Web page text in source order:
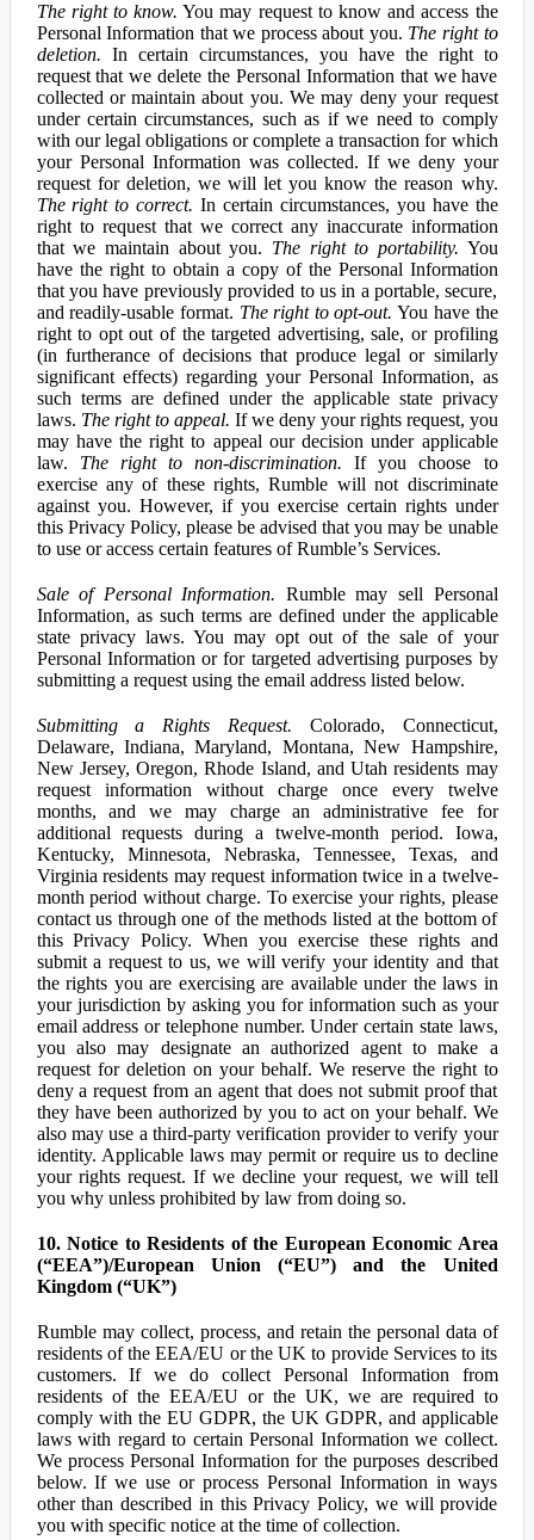
The right to know. You may request to know and access the
Personal Information that we process about you. The right to
deletion. In certain circumstances, you have the right to
request that we delete the Personal Information that we have
collected or maintain about you. We may deny your request
under certain circumstances, such as if we need to comply
with our legal obligations or complete a transaction for which
your Personal Information was collected. If we deny your
request for deletion, we will let you know the reason why.
The right to correct. In certain circumstances, you have the
right to request that we correct any inaccurate information
that we maintain about you. The right to portability. You
have the right to obtain a copy of the Personal Information
that you have previously provided to us in a portable, secure,
and readily-usable format. The right to opt-out. You have the
right to opt out of the targeted advertising, sale, or profiling
(in furtherance of decisions that produce legal or similarly
significant effects) regarding your Personal Information, as
such terms are defined under the applicable state privacy
laws. The right to appeal. If we deny your rights request, you
may have the right to appeal our decision under applicable
law. The right to non-discrimination. If you choose to
exercise any of these rights, Rumble will not discriminate
against you. However, if you exercise certain rights under
this Privacy Policy, please be advised that you may be unable
to use or access certain features of Rumble’s Services.
Sale of Personal Information. Rumble may sell Personal
Information, as such terms are defined under the applicable
state privacy laws. You may opt out of the sale of your
Personal Information or for targeted advertising purposes by
submitting a request using the email address listed below.
Submitting a Rights Request. Colorado, Connecticut,
Delaware, Indiana, Maryland, Montana, New Hampshire,
New Jersey, Oregon, Rhode Island, and Utah residents may
request information without charge once every twelve
months, and we may charge an administrative fee for
additional requests during a twelve-month period. Iowa,
Kentucky, Minnesota, Nebraska, Tennessee, Texas, and
Virginia residents may request information twice in a twelve-
month period without charge. To exercise your rights, please
contact us through one of the methods listed at the bottom of
this Privacy Policy. When you exercise these rights and
submit a request to us, we will verify your identity and that
the rights you are exercising are available under the laws in
your jurisdiction by asking you for information such as your
email address or telephone number. Under certain state laws,
you also may designate an authorized agent to make a
request for deletion on your behalf. We reserve the right to
deny a request from an agent that does not submit proof that
they have been authorized by you to act on your behalf. We
also may use a third-party verification provider to verify your
identity. Applicable laws may permit or require us to decline
your rights request. If we decline your request, we will tell
you why unless prohibited by law from doing so.
10. Notice to Residents of the European Economic Area
(“EEA”)/European Union (“EU”) and the United
Kingdom (“UK”)
Rumble may collect, process, and retain the personal data of
residents of the EEA/EU or the UK to provide Services to its
customers. If we do collect Personal Information from
residents of the EEA/EU or the UK, we are required to
comply with the EU GDPR, the UK GDPR, and applicable
laws with regard to certain Personal Information we collect.
We process Personal Information for the purposes described
below. If we use or process Personal Information in ways
other than described in this Privacy Policy, we will provide
you with specific notice at the time of collection.